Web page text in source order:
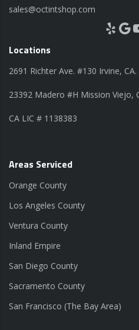
sales@octintshop.com
Yelp Google YouTube
Locations
2691 Richter Ave. #130 Irvine, CA.
23392 Madero #H Mission Viejo,
CA LIC # 1138383
Areas Serviced
Orange County
Los Angeles County
Ventura County
Inland Empire
San Diego County
Sacramento County
San Francisco (The Bay Area)